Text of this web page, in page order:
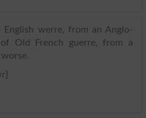
English werre, from an Anglo-
Old French guerre, from a